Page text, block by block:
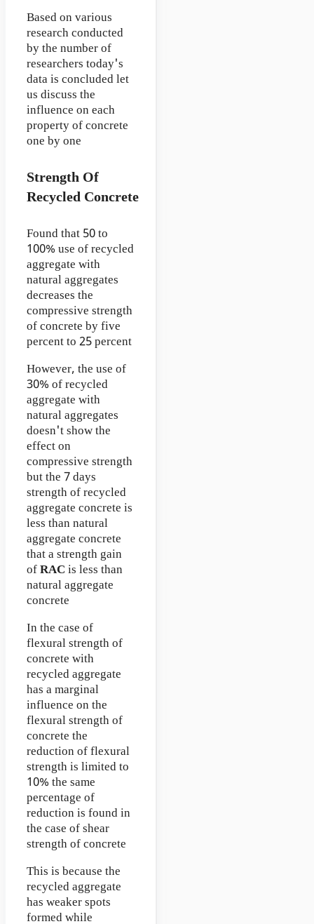
Based on various
research conducted
by the number of
researchers today's
data is concluded let
us discuss the
influence on each
property of concrete
one by one
Strength Of
Recycled Concrete
Found that 50 to
100% use of recycled
aggregate with
natural aggregates
decreases the
compressive strength
of concrete by five
percent to 25 percent
However, the use of
30% of recycled
aggregate with
natural aggregates
doesn't show the
effect on
compressive strength
but the 7 days
strength of recycled
aggregate concrete is
less than natural
aggregate concrete
that a strength gain
ofRAC is less than
natural aggregate
concrete
In the case of
flexural strength of
concrete with
recycled aggregate
has a marginal
influence on the
flexural strength of
concrete the
reduction of flexural
strength is limited to
10% the same
percentage of
reduction is found in
the case of shear
strength of concrete
This is because the
recycled aggregate
has weaker spots
formed while